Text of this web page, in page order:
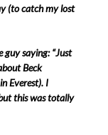
(to catch my lost
guy saying: “Just
Beck
Everest). I
this was totally